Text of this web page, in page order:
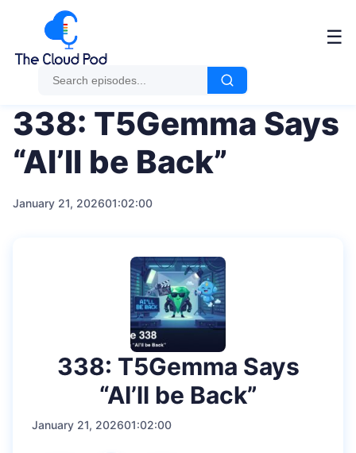
☰
338: T5Gemma Says
“AI’ll be Back”
January 21, 202601:02:00
338: T5Gemma Says
“AI’ll be Back”
January 21, 202601:02:00